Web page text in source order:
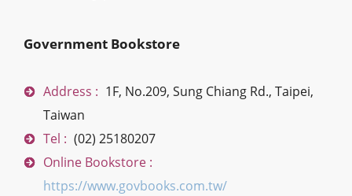
Government Bookstore
Address : 1F, No.209, Sung Chiang Rd., Taipei,
Taiwan
Tel : (02) 25180207
Online Bookstore :
https://www.govbooks.com.tw/